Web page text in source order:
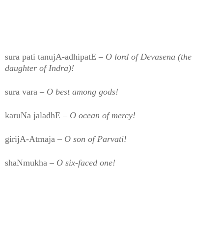
sura pati tanujA-adhipatE – O lord of Devasena (the
daughter of Indra)!
sura vara – O best among gods!
karuNa jaladhE – O ocean of mercy!
girijA-Atmaja – O son of Parvati!
shaNmukha – O six-faced one!